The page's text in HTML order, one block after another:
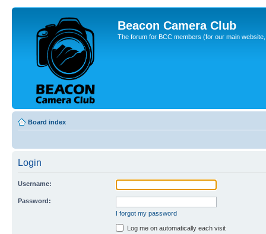
Beacon Camera Club
The forum for BCC members (for our main
Board index
Login
Username:
Password:
I forgot my password
Log me on automatically each visit